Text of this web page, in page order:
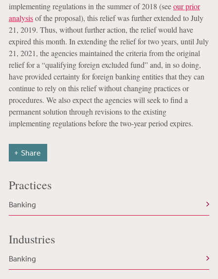
implementing regulations in the summer of 2018 (seeour prior
analysisof the proposal), this relief was further extended to July
21, 2019. Thus, without further action, the relief would have
expired this month. In extending the relief for two years, until July
21, 2021, the agencies maintained the criteria from the original
relief for a “qualifying foreign excluded fund” and, in so doing,
have provided certainty for foreign banking entities that they can
continue to rely on this relief without changing practices or
procedures. We also expect the agencies will seek to find a
permanent solution through revisions to the existing
implementing regulations before the two-year period expires.
Share
Practices
Banking
Industries
Banking